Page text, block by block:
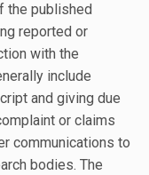
the published
reported or
with the
include
and giving due
or claims
communications to
bodies. The